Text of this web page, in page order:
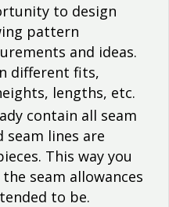
to design
pattern
and ideas.
different fits,
lengths, etc.
contain all seam
seam lines are
This way you
seam allowances
to be.